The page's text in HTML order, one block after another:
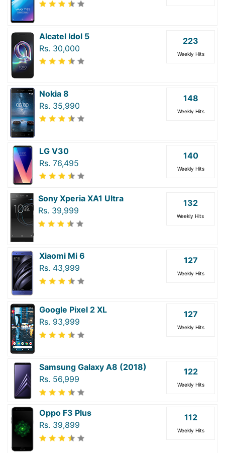
Alcatel Idol 5
Rs. 30,000
223
Weekly Hits
Nokia 8
Rs. 35,990
148
Weekly Hits
LG V30
Rs. 76,495
140
Weekly Hits
Sony Xperia XA1 Ultra
Rs. 39,999
132
Weekly Hits
Xiaomi Mi 6
Rs. 43,999
127
Weekly Hits
Google Pixel 2 XL
Rs. 93,999
127
Weekly Hits
Samsung Galaxy A8 (2018)
Rs. 56,999
122
Weekly Hits
Oppo F3 Plus
Rs. 39,899
112
Weekly Hits